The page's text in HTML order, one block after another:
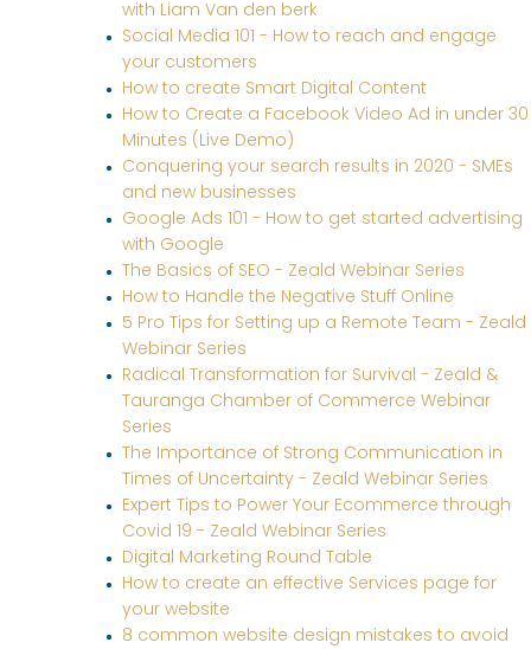
with Liam Van den berk
Social Media 101 - How to reach and engage
your customers
How to create Smart Digital Content
How to Create a Facebook Video Ad in under 30
Minutes (Live Demo)
Conquering your search results in 2020 - SMEs
and new businesses
Google Ads 101 - How to get started advertising
with Google
The Basics of SEO - Zeald Webinar Series
How to Handle the Negative Stuff Online
5 Pro Tips for Setting up a Remote Team - Zeald
Webinar Series
Radical Transformation for Survival - Zeald &
Tauranga Chamber of Commerce Webinar
Series
The Importance of Strong Communication in
Times of Uncertainty - Zeald Webinar Series
Expert Tips to Power Your Ecommerce through
Covid 19 - Zeald Webinar Series
Digital Marketing Round Table
How to create an effective Services page for
your website
8 common website design mistakes to avoid